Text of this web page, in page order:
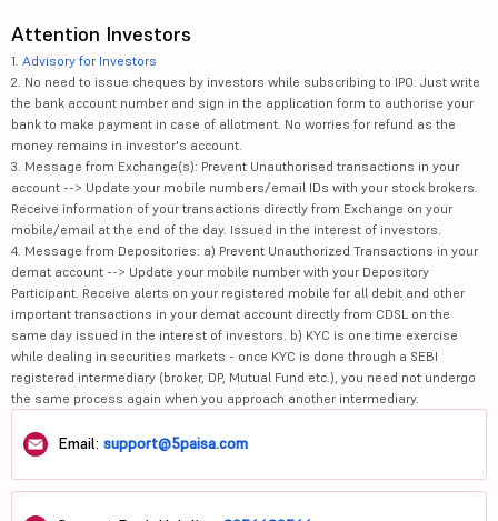
Attention Investors
1. Advisory for Investors
2. No need to issue cheques by investors while subscribing to IPO. Just write
the bank account number and sign in the application form to authorise your
bank to make payment in case of allotment. No worries for refund as the
money remains in investor's account.
3. Message from Exchange(s): Prevent Unauthorised transactions in your
account --> Update your mobile numbers/email IDs with your stock brokers.
Receive information of your transactions directly from Exchange on your
mobile/email at the end of the day. Issued in the interest of investors.
4. Message from Depositories: a) Prevent Unauthorized Transactions in your
demat account --> Update your mobile number with your Depository
Participant. Receive alerts on your registered mobile for all debit and other
important transactions in your demat account directly from CDSL on the
same day issued in the interest of investors. b) KYC is one time exercise
while dealing in securities markets - once KYC is done through a SEBI
registered intermediary (broker, DP, Mutual Fund etc.), you need not undergo
the same process again when you approach another intermediary.
Email: support@5paisa.com